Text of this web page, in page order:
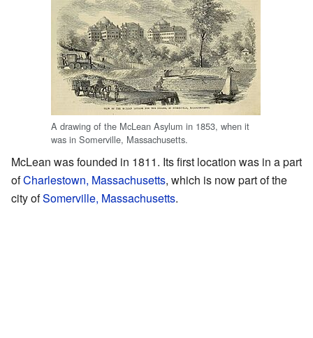
A drawing of the McLean Asylum in 1853, when it
was in Somerville, Massachusetts.
McLean was founded in 1811. Its first location was in a part
ofCharlestown, Massachusetts, which is now part of the
city ofSomerville, Massachusetts.